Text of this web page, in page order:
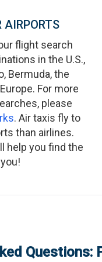
AIRPORTS
flight search
in the U.S.,
Bermuda, the
For more
please
. Air taxis fly to
than airlines.
help you find the
Questions: